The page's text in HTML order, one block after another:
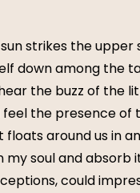
strikes the
down among the
the buzz of the
the presence of
around us in
soul and
could